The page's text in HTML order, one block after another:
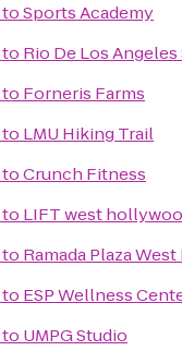
toSports Academy
to Rio De Los Angeles
to Forneris Farms
to LMU Hiking Trail
toCrunch Fitness
to LIFT west
to Ramada Plaza
to ESP Wellness
to UMPG Studio